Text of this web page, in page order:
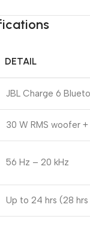
DETAIL
JBL Charge 6
30 W RMS woofer
56 Hz – 20 kHz
Up to 24 hrs (28